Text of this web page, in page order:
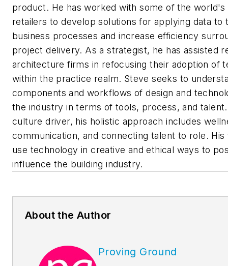
product. He has worked with some of the world's
retailers to develop solutions for applying data to
business processes and increase efficiency
project delivery. As a strategist, he has assisted
architecture firms in refocusing their adoption of
within the practice realm. Steve seeks to
components and workflows of design and
the industry in terms of tools, process, and
culture driver, his holistic approach includes
communication, and connecting talent to role.
use technology in creative and ethical ways to
influence the building industry.
About the Author
Proving Ground